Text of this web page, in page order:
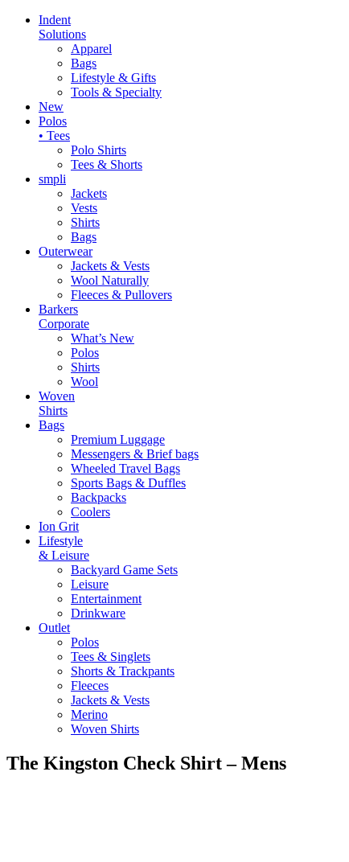
Indent
Solutions
Apparel
Bags
Lifestyle & Gifts
Tools & Specialty
New
Polos
• Tees
Polo Shirts
Tees & Shorts
smpli
Jackets
Vests
Shirts
Bags
Outerwear
Jackets & Vests
Wool Naturally
Fleeces & Pullovers
Barkers
Corporate
What’s New
Polos
Shirts
Wool
Woven
Shirts
Bags
Premium Luggage
Messengers & Brief bags
Wheeled Travel Bags
Sports Bags & Duffles
Backpacks
Coolers
Ion Grit
Lifestyle
& Leisure
Backyard Game Sets
Leisure
Entertainment
Drinkware
Outlet
Polos
Tees & Singlets
Shorts & Trackpants
Fleeces
Jackets & Vests
Merino
Woven Shirts
The Kingston Check Shirt – Mens